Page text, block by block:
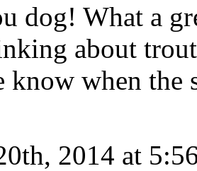
dog! What a
about
know when the
2014 at